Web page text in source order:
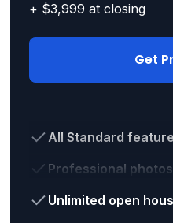
+ $3,999 at closing
Get
All Standard
Professional
Unlimited open